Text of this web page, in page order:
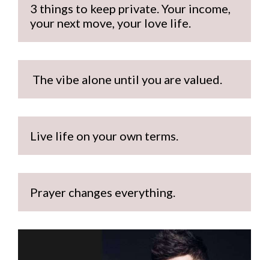
3 things to keep private. Your income,
your next move, your love life.
The vibe alone until you are valued.
Live life on your own terms.
Prayer changes everything.